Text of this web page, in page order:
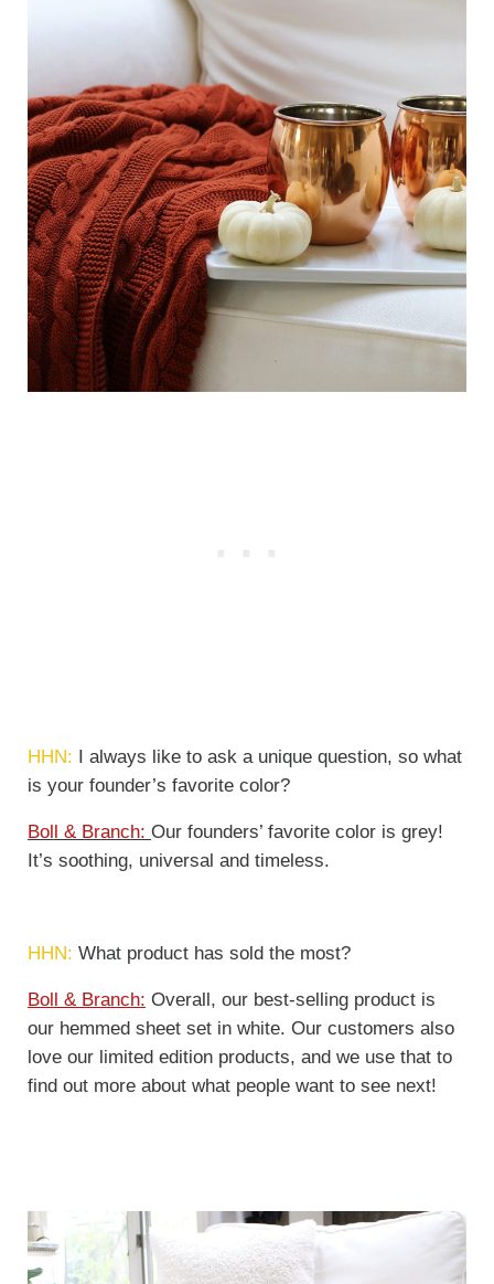
HHN: I always like to ask a unique question, so what
is your founder’s favorite color?
Boll & Branch: Our founders’ favorite color is grey!
It’s soothing, universal and timeless.
HHN: What product has sold the most?
Boll & Branch: Overall, our best-selling product is
our hemmed sheet set in white. Our customers also
love our limited edition products, and we use that to
find out more about what people want to see next!